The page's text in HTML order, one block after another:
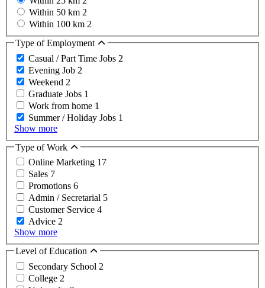
Within 50 km 2
Within 100 km 2
Type of Employment
Casual / Part Time Jobs 2
Evening Job 2
Weekend 2
Graduate Jobs 1
Work from home 1
Summer / Holiday Jobs 1
Show more
Type of Work
Online Marketing 17
Sales 7
Promotions 6
Admin / Secretarial 5
Customer Service 4
Advice 2
Show more
Level of Education
Secondary School 2
College 2